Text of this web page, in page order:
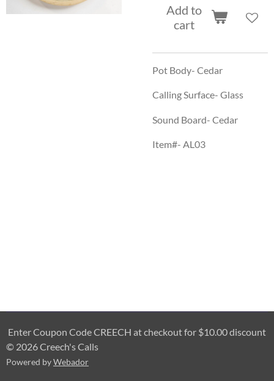
Add to
cart
Pot Body- Cedar
Calling Surface- Glass
Sound Board- Cedar
Item#- AL03
Enter Coupon Code CREECH at checkout for $10.00 discount
© 2026 Creech's Calls
Powered byWebador